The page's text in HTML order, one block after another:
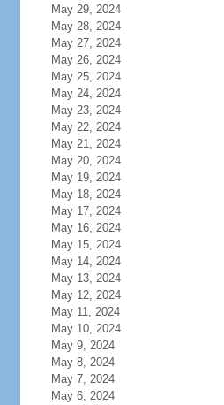
May 29, 2024
May 28, 2024
May 27, 2024
May 26, 2024
May 25, 2024
May 24, 2024
May 23, 2024
May 22, 2024
May 21, 2024
May 20, 2024
May 19, 2024
May 18, 2024
May 17, 2024
May 16, 2024
May 15, 2024
May 14, 2024
May 13, 2024
May 12, 2024
May 11, 2024
May 10, 2024
May 9, 2024
May 8, 2024
May 7, 2024
May 6, 2024